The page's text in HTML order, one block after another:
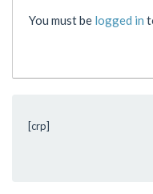
You must be logged in
[crp]